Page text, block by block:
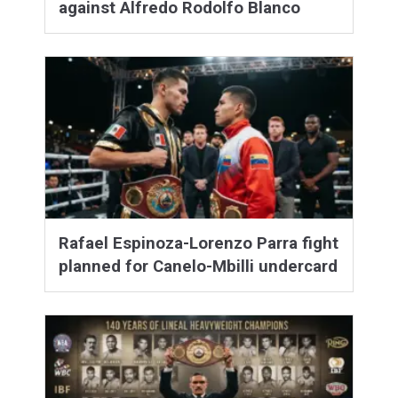
against Alfredo Rodolfo Blanco
Rafael Espinoza-Lorenzo Parra fight
planned for Canelo-Mbilli undercard